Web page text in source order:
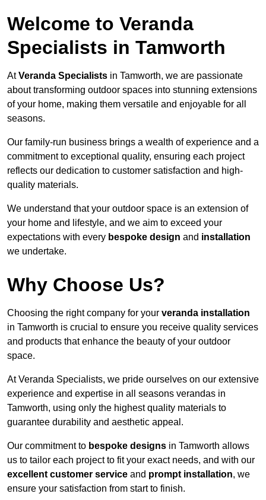
Welcome to Veranda
Specialists in Tamworth
AtVeranda Specialists in Tamworth, we are passionate
about transforming outdoor spaces into stunning extensions
of your home, making them versatile and enjoyable for all
seasons.
Our family-run business brings a wealth of experience and a
commitment to exceptional quality, ensuring each project
reflects our dedication to customer satisfaction and high-
quality materials.
We understand that your outdoor space is an extension of
your home and lifestyle, and we aim to exceed your
expectations with every bespoke design and installation
we undertake.
Why Choose Us?
Choosing the right company for your veranda installation
in Tamworth is crucial to ensure you receive quality services
and products that enhance the beauty of your outdoor
space.
At Veranda Specialists, we pride ourselves on our extensive
experience and expertise in all seasons verandas in
Tamworth, using only the highest quality materials to
guarantee durability and aesthetic appeal.
Our commitment to bespoke designs in Tamworth allows
us to tailor each project to fit your exact needs, and with our
excellent customer service and prompt installation, we
ensure your satisfaction from start to finish.